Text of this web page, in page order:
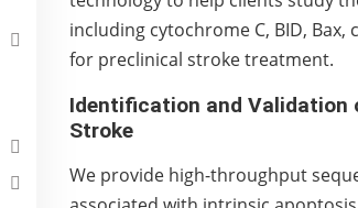
including cytochrome C, BID,
for preclinical stroke treatment.
Identification and Validation
Stroke
We provide high-throughput